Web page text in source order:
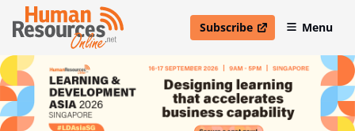
Subscribe
open in new windowMenu